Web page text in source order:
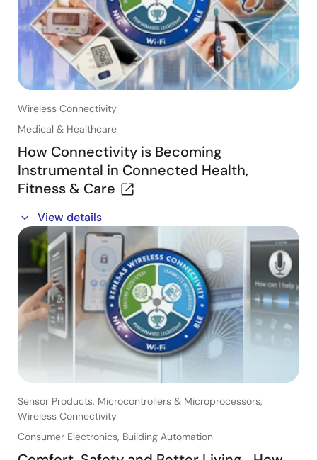
・Crowd-Sourced Locationing (CSL)
・Locationing Application Examples
Wireless Connectivity
Medical & Healthcare
How Connectivity is Becoming
Instrumental in Connected Health,
Fitness & Care
In this webinar, you will learn about:
- How Connectivity is transforming Connected Health
and Fitness Applications
- Key target applications
- Customer references
View details
Sensor Products, Microcontrollers & Microprocessors,
Wireless Connectivity
Consumer Electronics, Building Automation